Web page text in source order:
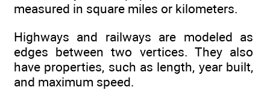
measured in square miles or kilometers.
Highways and railways are modeled as
edges between two vertices. They also
have properties, such as length, year built,
and maximum speed.